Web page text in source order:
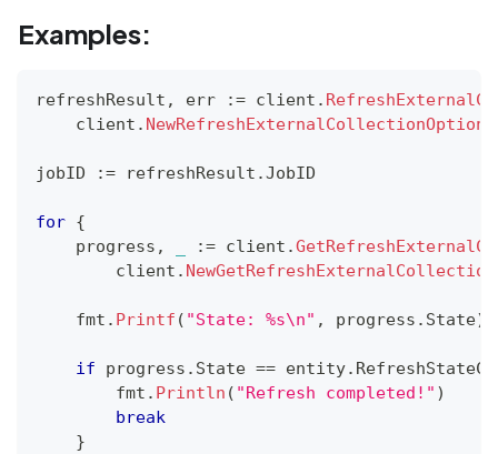
Examples:
refreshResult , err := client .
    client
. NewRefreshExternalCollectionOption
jobID := refreshResult .JobID
for {
    progress
, := client .
        client
.
    fmt
. Printf ( "State: %s\n" , progress . State)
if progress . State == entity.
        fmt
. Println ( "Refresh completed!" )
break
}